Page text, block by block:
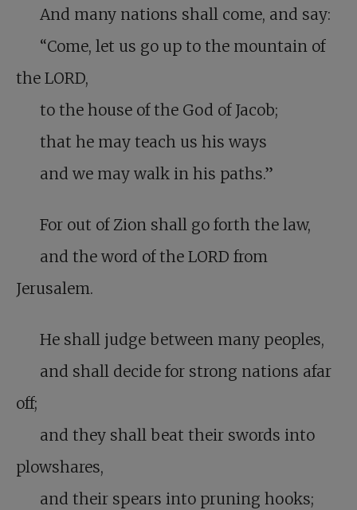
And many nations shall come, and say:
“Come, let us go up to the mountain of
the LORD,
to the house of the God of Jacob;
that he may teach us his ways
and we may walk in his paths.”
For out of Zion shall go forth the law,
and the word of the LORD from
Jerusalem.
He shall judge between many peoples,
and shall decide for strong nations afar
off;
and they shall beat their swords into
plowshares,
and their spears into pruning hooks;